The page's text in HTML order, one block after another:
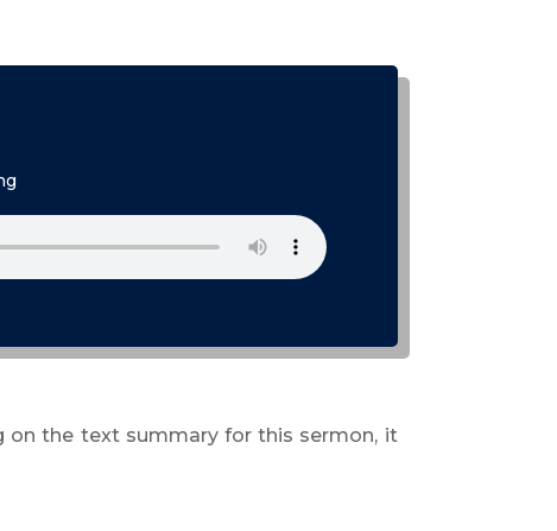
on the text summary for this sermon, it